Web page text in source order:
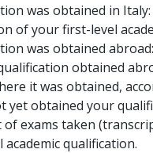
was obtained in Italy:
of your first-level
was obtained abroad:
obtained
it was obtained,
yet obtained your
of exams taken
qualification.